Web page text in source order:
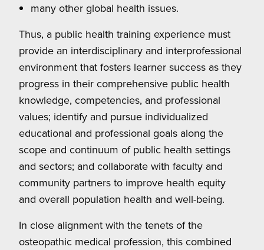
many other global health issues.
Thus, a public health training experience must
provide an interdisciplinary and interprofessional
environment that fosters learner success as they
progress in their comprehensive public health
knowledge, competencies, and professional
values; identify and pursue individualized
educational and professional goals along the
scope and continuum of public health settings
and sectors; and collaborate with faculty and
community partners to improve health equity
and overall population health and well-being.
In close alignment with the tenets of the
osteopathic medical profession, this combined